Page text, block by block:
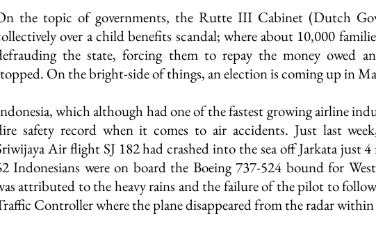
the topic of governments, the Rutte III Cabinet (Dutch
over a child benefits scandal; where about 10,000
the state, forcing them to repay the money owed
On the bright-side of things, an election is coming up in
which although had one of the fastest growing airline
safety record when it comes to air accidents. Just last
Air flight SJ 182 had crashed into the sea off Jarkata just
Indonesians were on board the Boeing 737-524 bound for
attributed to the heavy rains and the failure of the pilot to
Controller where the plane disappeared from the radar within